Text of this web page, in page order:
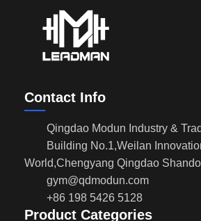
Contact Info
Qingdao Modun Industry &
Building No.1,Weilan
World,Chengyang Qingdao
gym@qdmodun.com
+86 198 5426 5128
Product Categories